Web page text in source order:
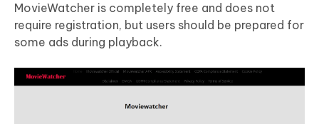
MovieWatcher is completely free and does not
require registration, but users should be prepared for
some ads during playback.